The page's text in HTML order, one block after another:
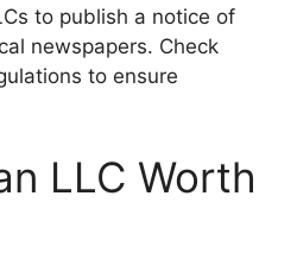
to publish a notice of
newspapers. Check
to ensure
LLC Worth